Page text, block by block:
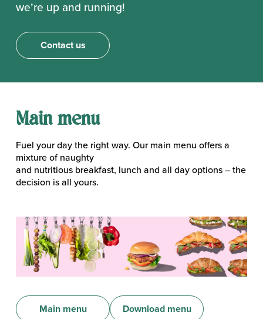
we’re up and running!
Contact us
Main menu
Fuel your day the right way. Our main menu offers a
mixture of naughty
and nutritious breakfast, lunch and all day options – the
decision is all yours.
Main menu Download menu